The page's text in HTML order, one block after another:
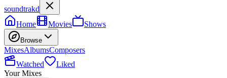
soundtrakd
Home
Movies Shows
Browse
MixesAlbumsComposers
Watched
Liked
Your Mixes